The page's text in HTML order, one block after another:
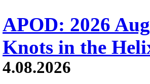
APOD: 2026
Knots in the
4.08.2026